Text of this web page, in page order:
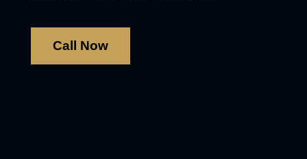
Call Now